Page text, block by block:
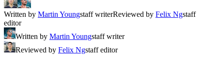
Written by Martin Youngstaff writerReviewed by Felix Ngstaff
editor
Written by Martin Youngstaff writer
Reviewed by Felix Ngstaff editor